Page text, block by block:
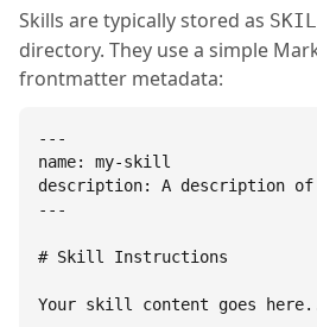
Skills are typically stored as
directory. They use a simple
frontmatter metadata:
---
name: my-skill
description: A description
---
# Skill Instructions
Your skill content goes